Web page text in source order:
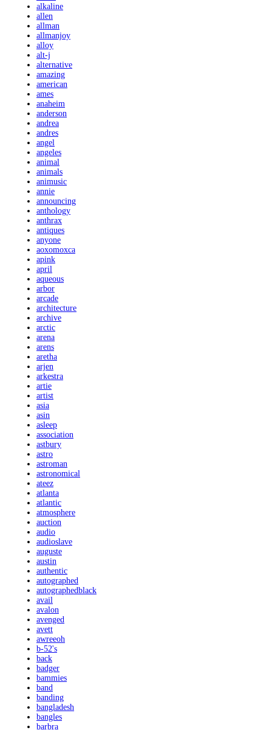
alkaline
allen
allman
allmanjoy
alloy
alt-j
alternative
amazing
american
ames
anaheim
anderson
andrea
andres
angel
angeles
animal
animals
animusic
annie
announcing
anthology
anthrax
antiques
anyone
aoxomoxca
apink
april
aqueous
arbor
arcade
architecture
archive
arctic
arena
arens
aretha
arjen
arkestra
artie
artist
asia
asin
asleep
association
astbury
astro
astroman
astronomical
ateez
atlanta
atlantic
atmosphere
auction
audio
audioslave
auguste
austin
authentic
autographed
autographedblack
avail
avalon
avenged
avett
awreeoh
b-52's
back
badger
bammies
band
banding
bangladesh
bangles
barbra